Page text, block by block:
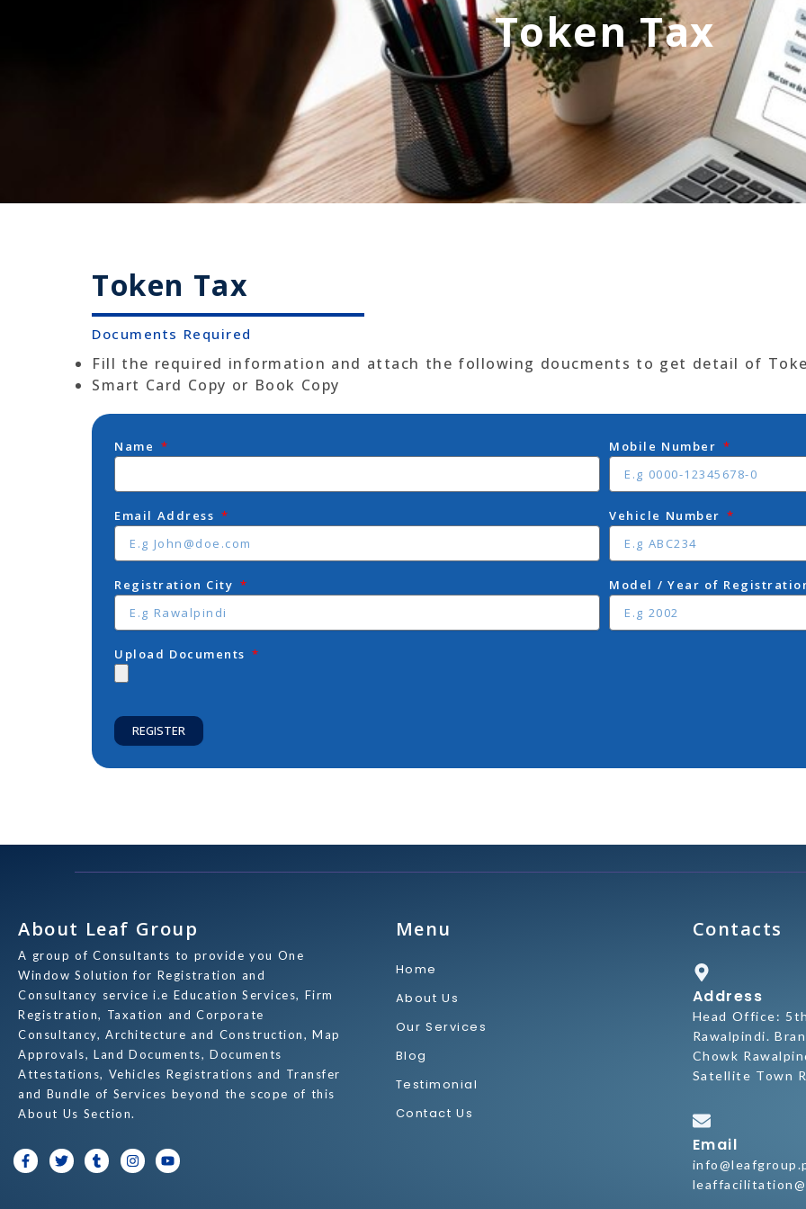
Token Tax
Token Tax
Documents Required
Fill the required information and attach the following doucments to get detail of
Smart Card Copy or Book Copy
Name Mobile Number
Email Address Vehicle Number
Registration City Model / Year of
Upload Documents
REGISTER
About Leaf Group
A group of Consultants to provide you One
Window Solution for Registration and
Consultancy service i.e Education Services, Firm
Registration, Taxation and Corporate
Consultancy, Architecture and Construction, Map
Approvals, Land Documents, Documents
Attestations, Vehicles Registrations and Transfer
and Bundle of Services beyond the scope of this
About Us Section.
F
a
T
w
T
u
I
n
Y
o
Menu
Home
About Us
Our Services
Blog
Testimonial
Contact Us
Contacts
Address
Head Office:
Rawalpindi.
Chowk
Satellite Town
Email